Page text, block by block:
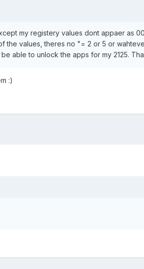
my registery values dont appaer as
the values, theres no "= 2 or 5 or
able to unlock the apps for my 2125.
:)